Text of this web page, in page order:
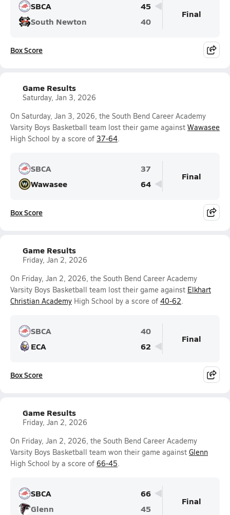
SBCA
45
South Newton
40
Final
Box Score
Game Results
Saturday, Jan 3, 2026
On Saturday, Jan 3, 2026, the South Bend Career Academy
Varsity Boys Basketball team lost their game against Wawasee
High School by a score of 37-64.
SBCA
37
Wawasee
64
Final
Box Score
Game Results
Friday, Jan 2, 2026
On Friday, Jan 2, 2026, the South Bend Career Academy
Varsity Boys Basketball team lost their game against Elkhart
Christian Academy High School by a score of 40-62.
SBCA
40
ECA
62
Final
Box Score
Game Results
Friday, Jan 2, 2026
On Friday, Jan 2, 2026, the South Bend Career Academy
Varsity Boys Basketball team won their game against Glenn
High School by a score of 66-45.
SBCA
66
Glenn
45
Final